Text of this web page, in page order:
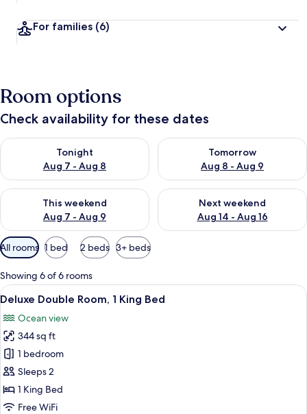
For families (6)
Room options
Check availability for these dates
Tonight
Aug 7 - Aug 8
Check availability for tonight Aug 7 - Aug 8
Tomorrow
Aug 8 - Aug 9
Check availability for
This weekend
Aug 7 - Aug 9
Check availability for this weekend Aug 7 - Aug 9
Next weekend
Aug 14 - Aug 16
Check availability for next
Available
filters
for
rooms
All rooms 1 bed 2 beds 3+ beds
Showing 6 of 6 rooms
View
all
photos
for
Deluxe
Double
Room,
1
A room with a bed, two chairs, a
13
Deluxe Double Room, 1 King Bed
Ocean view
344 sq ft
1 bedroom
Sleeps 2
1 King Bed
Free WiFi